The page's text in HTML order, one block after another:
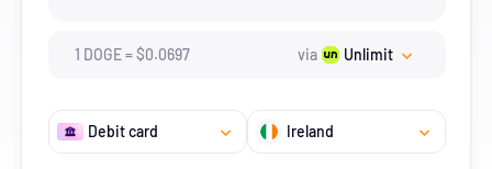
1 DOGE=$0.0697 via Unlimit
Debit card Ireland